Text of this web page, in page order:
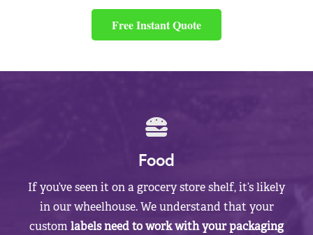
Free Instant Quote
Food
If you’ve seen it on a grocery store shelf, it’s likely
in our wheelhouse. We understand that your
customlabels need to work with your packaging